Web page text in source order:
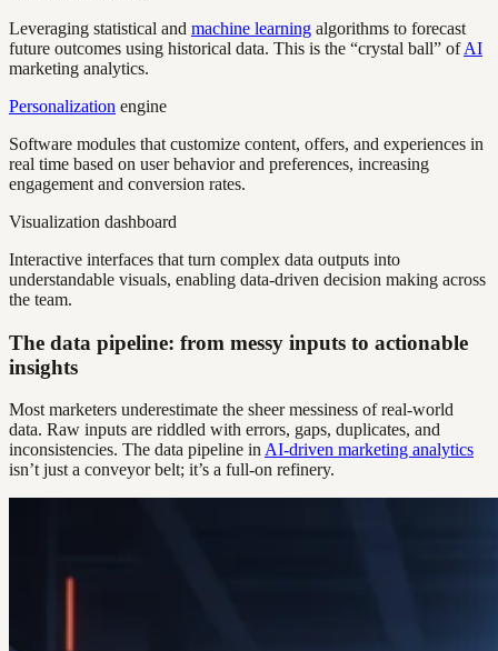
Leveraging statistical and machine learning algorithms to forecast
future outcomes using historical data. This is the “crystal ball” ofAI
marketing analytics.
Personalization engine
Software modules that customize content, offers, and experiences in
real time based on user behavior and preferences, increasing
engagement and conversion rates.
Visualization dashboard
Interactive interfaces that turn complex data outputs into
understandable visuals, enabling data-driven decision making across
the team.
The data pipeline: from messy inputs to actionable
insights
Most marketers underestimate the sheer messiness of real-world
data. Raw inputs are riddled with errors, gaps, duplicates, and
inconsistencies. The data pipeline in AI-driven marketing analytics
isn’t just a conveyor belt; it’s a full-on refinery.